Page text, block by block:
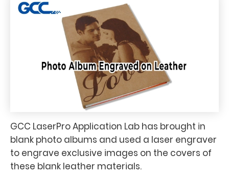
GCC LaserPro Application Lab has brought in
blank photo albums and used a laser engraver
to engrave exclusive images on the covers of
these blank leather materials.